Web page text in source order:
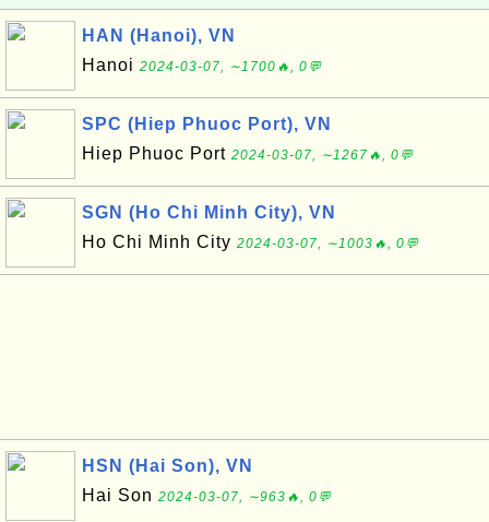
HAN (Hanoi), VN
Hanoi 2024-03-07, ∼1700🔥, 0💬
SPC (Hiep Phuoc Port), VN
Hiep Phuoc Port 2024-03-07, ∼1267🔥, 0💬
SGN (Ho Chi Minh City), VN
Ho Chi Minh City 2024-03-07, ∼1003🔥, 0💬
HSN (Hai Son), VN
Hai Son 2024-03-07, ∼963🔥, 0💬